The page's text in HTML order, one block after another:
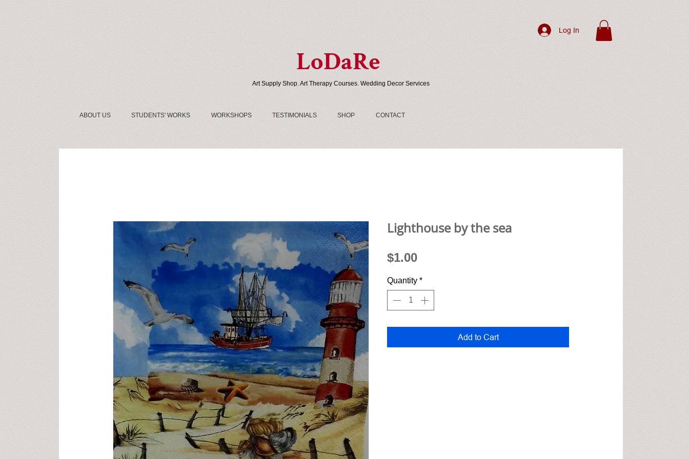
Log In
LoDaRe
Art Supply Shop. Art Therapy Courses. Wedding Decor Services
ABOUT US STUDENTS' WORKS WORKSHOPS TESTIMONIALS SHOP CONTACT
Lighthouse by the sea
$1.00Price
Quantity *
Add to Cart